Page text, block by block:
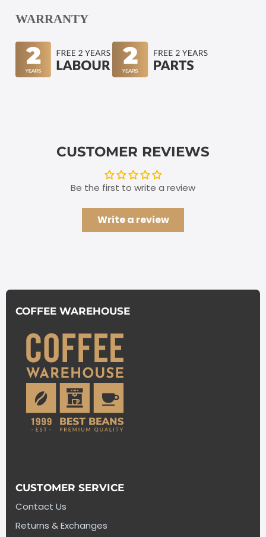
WARRANTY
CUSTOMER REVIEWS
Be the first to write a review
Write a review
COFFEE WAREHOUSE
CUSTOMER SERVICE
Contact Us
Returns & Exchanges